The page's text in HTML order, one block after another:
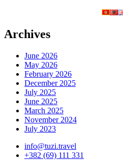
Archives
June 2026
May 2026
February 2026
December 2025
July 2025
June 2025
March 2025
November 2024
July 2023
info@tuzi.travel
+382 (69) 111 331